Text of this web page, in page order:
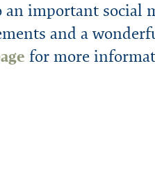
important social
and a
for more